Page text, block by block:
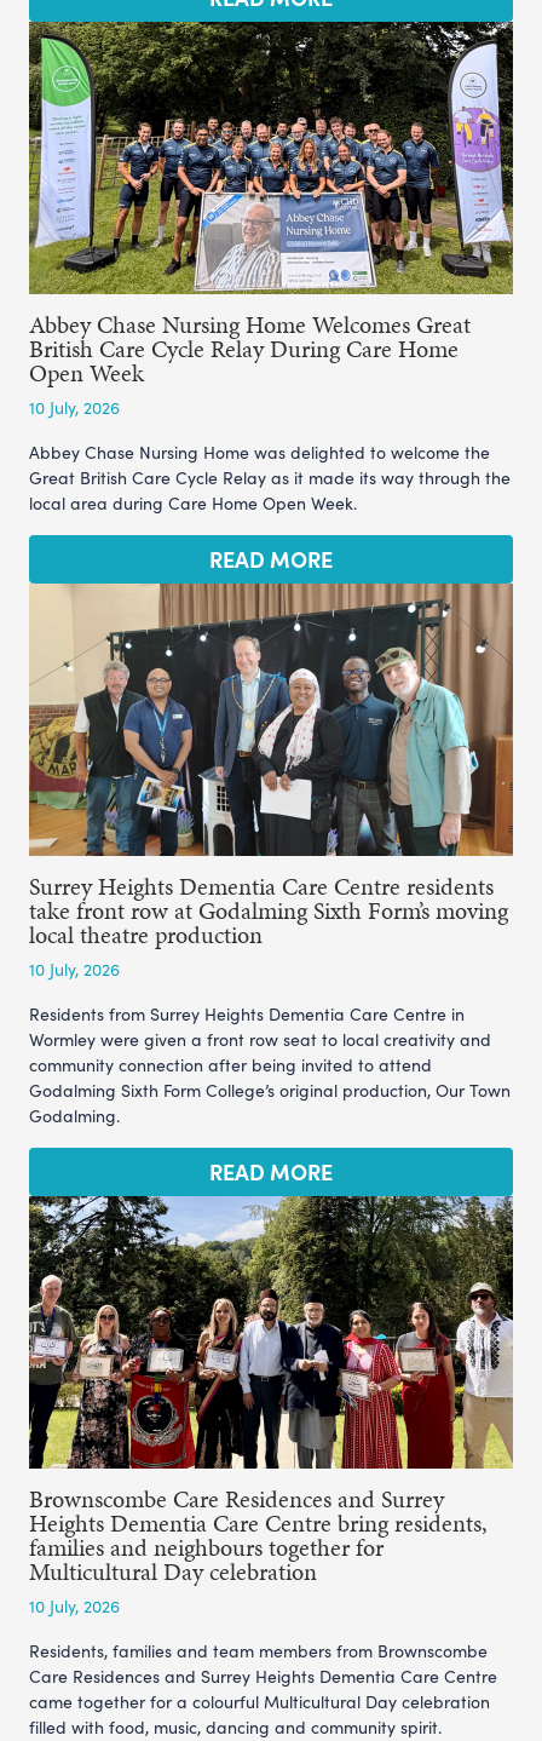
Abbey Chase Nursing Home Welcomes Great
British Care Cycle Relay During Care Home
Open Week
10 July, 2026
Abbey Chase Nursing Home was delighted to welcome the
Great British Care Cycle Relay as it made its way through the
local area during Care Home Open Week.
READ MORE
Surrey Heights Dementia Care Centre residents
take front row at Godalming Sixth Form’s moving
local theatre production
10 July, 2026
Residents from Surrey Heights Dementia Care Centre in
Wormley were given a front row seat to local creativity and
community connection after being invited to attend
Godalming Sixth Form College’s original production, Our Town
Godalming.
READ MORE
Brownscombe Care Residences and Surrey
Heights Dementia Care Centre bring residents,
families and neighbours together for
Multicultural Day celebration
10 July, 2026
Residents, families and team members from Brownscombe
Care Residences and Surrey Heights Dementia Care Centre
came together for a colourful Multicultural Day celebration
filled with food, music, dancing and community spirit.